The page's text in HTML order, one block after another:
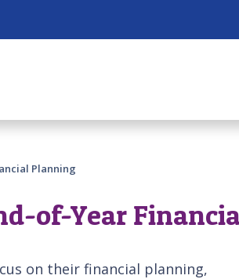
Planning
of-Year
on their financial planning,